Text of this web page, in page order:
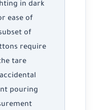
in dark
ease of
of
require
tare
pouring